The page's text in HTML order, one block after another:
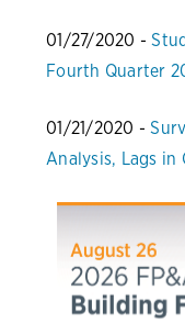
01/27/2020 -
Fourth Quarter
01/21/2020 -
Analysis, Lags in